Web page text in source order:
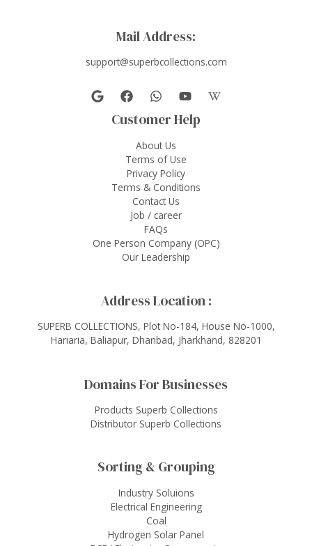
Mail Address:
support@superbcollections.com
Customer Help
About Us
Terms of Use
Privacy Policy
Terms & Conditions
Contact Us
Job / career
FAQs
One Person Company (OPC)
Our Leadership
Address Location :
SUPERB COLLECTIONS, Plot No-184, House No-1000,
Hariaria, Baliapur, Dhanbad, Jharkhand, 828201
Domains For Businesses
Products Superb Collections
Distributor Superb Collections
Sorting & Grouping
Industry Soluions
Electrical Engineering
Coal
Hydrogen Solar Panel